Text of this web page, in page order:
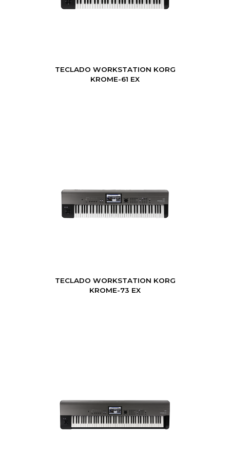
TECLADO WORKSTATION KORG
KROME-61 EX
TECLADO WORKSTATION KORG
KROME-73 EX